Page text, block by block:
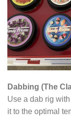
Dabbing (The
Use a dab rig
it to the optimal